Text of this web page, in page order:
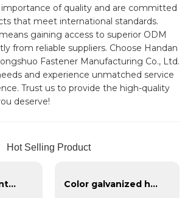
of quality and are committed
that meet international standards.
gaining access to superior ODM
from reliable suppliers. Choose Handan
Fastener Manufacturing Co., Ltd.
and experience unmatched service
Trust us to provide the high-quality
deserve!
Hot Selling Product
Galvanized countersunk cross tapping screws Color galvanized hexagonal self-drilling screws